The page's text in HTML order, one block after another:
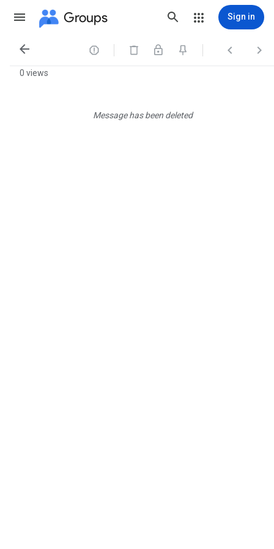
Groups Sign in
   
0 views
Message has been deleted